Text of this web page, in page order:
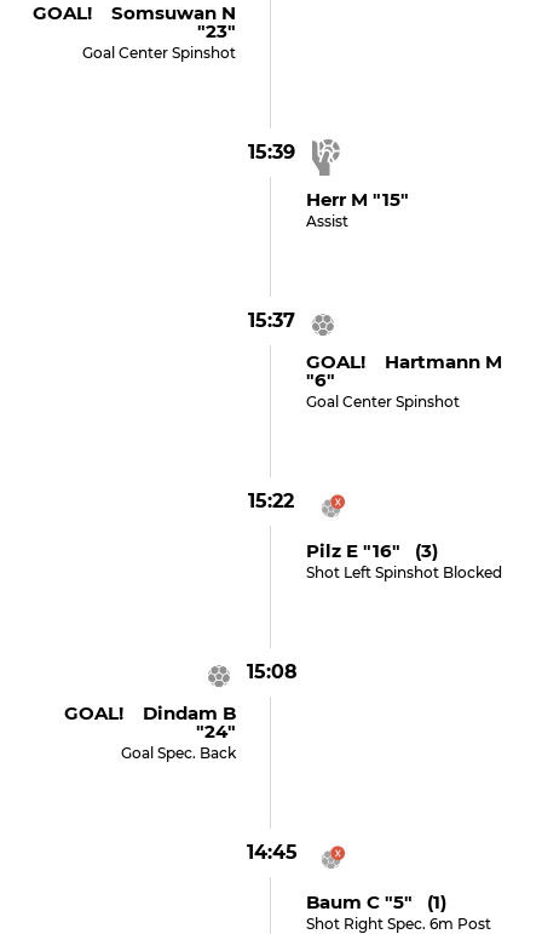
GOAL! Somsuwan N
"23"
Goal Center Spinshot
15:39
Herr M "15"
Assist
15:37
GOAL! Hartmann M
"6"
Goal Center Spinshot
15:22
Pilz E "16" (3)
Shot Left Spinshot Blocked
15:08
GOAL! Dindam B
"24"
Goal Spec. Back
14:45
Baum C "5" (1)
Shot Right Spec. 6m Post